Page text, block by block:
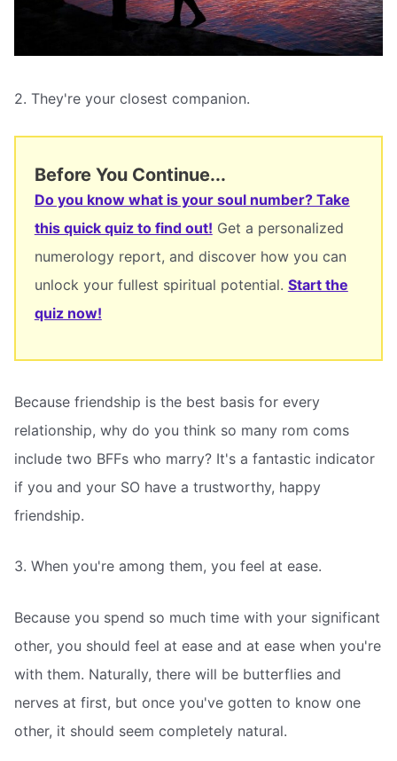
2. They're your closest companion.
Before You Continue...
Do you know what is your soul number? Take
this quick quiz to find out! Get a personalized
numerology report, and discover how you can
unlock your fullest spiritual potential. Start the
quiz now!
Because friendship is the best basis for every
relationship, why do you think so many rom coms
include two BFFs who marry? It's a fantastic indicator
if you and your SO have a trustworthy, happy
friendship.
3. When you're among them, you feel at ease.
Because you spend so much time with your significant
other, you should feel at ease and at ease when you're
with them. Naturally, there will be butterflies and
nerves at first, but once you've gotten to know one
other, it should seem completely natural.